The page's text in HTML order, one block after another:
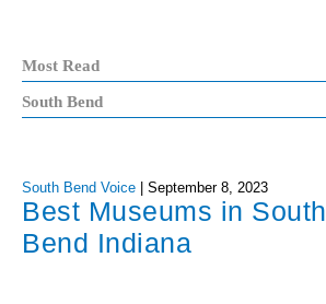
Most Read
South Bend
South Bend Voice September 8, 2023
Best Museums in South
Bend Indiana